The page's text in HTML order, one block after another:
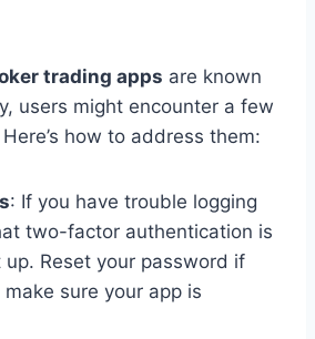
trading apps are known
users might encounter a few
how to address them:
: If you have trouble logging
two-factor authentication is
up. Reset your password if
sure your app is